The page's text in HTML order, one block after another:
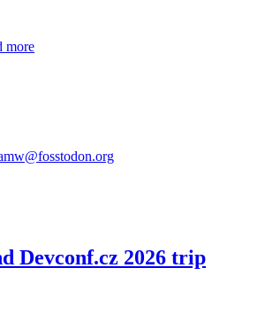
more
Devconf.cz 2026 trip